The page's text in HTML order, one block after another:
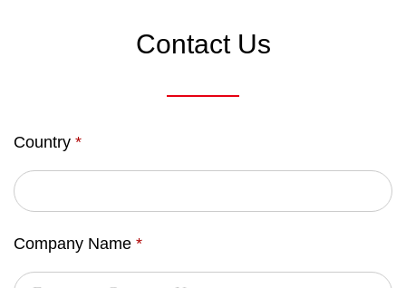
Contact Us
Country *
Company Name *